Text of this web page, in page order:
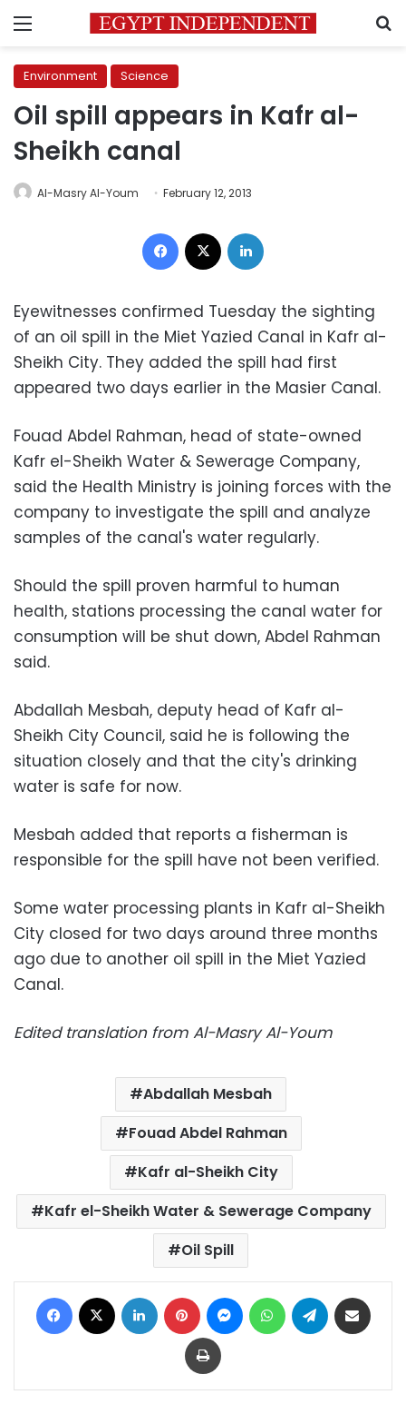
Menu
Environment Science
Oil spill appears in Kafr al-
Sheikh canal
Al-Masry Al-Youm February 12, 2013
Facebook
Eyewitnesses confirmed Tuesday the sighting
of an oil spill in the Miet Yazied Canal in Kafr al-
Sheikh City. They added the spill had first
appeared two days earlier in the Masier Canal.
Fouad Abdel Rahman, head of state-owned
Kafr el-Sheikh Water & Sewerage Company,
said the Health Ministry is joining forces with the
company to investigate the spill and analyze
samples of the canal's water regularly.
Should the spill proven harmful to human
health, stations processing the canal water for
consumption will be shut down, Abdel Rahman
said.
Abdallah Mesbah, deputy head of Kafr al-
Sheikh City Council, said he is following the
situation closely and that the city's drinking
water is safe for now.
Mesbah added that reports a fisherman is
responsible for the spill have not been verified.
Some water processing plants in Kafr al-Sheikh
City closed for two days around three months
ago due to another oil spill in the Miet Yazied
Canal.
Edited translation from Al-Masry Al-Youm
Abdallah Mesbah
Fouad Abdel Rahman
Kafr al-Sheikh City
Kafr el-Sheikh Water & Sewerage Company
Oil Spill
Facebook LinkedIn Pinterest MessengerWhatsAppTelegram
Print